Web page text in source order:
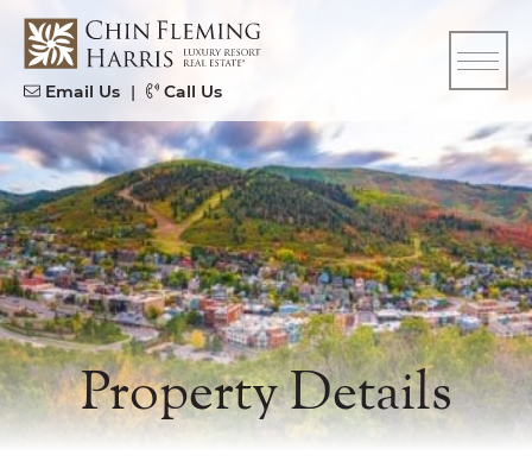
Skip to content
CFH
Email Us | Call Us
Property Details